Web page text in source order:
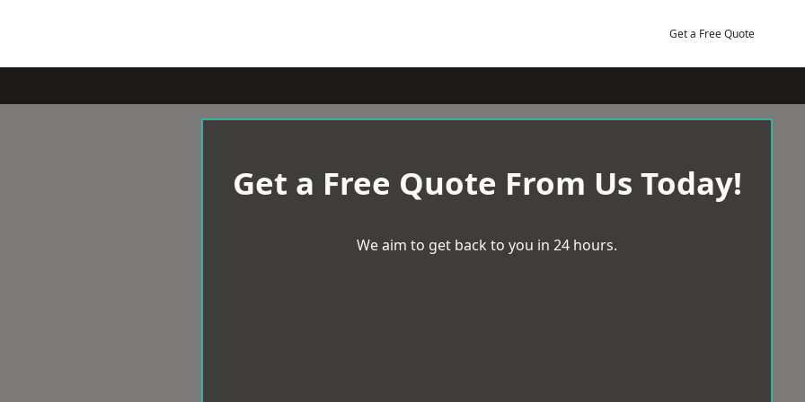
Get a Free Quote
Get a Free Quote From Us Today!
We aim to get back to you in 24 hours.